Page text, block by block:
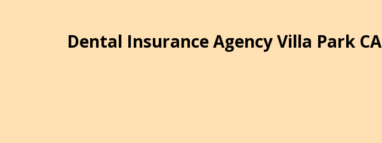
Dental Insurance Agency Villa Park CA